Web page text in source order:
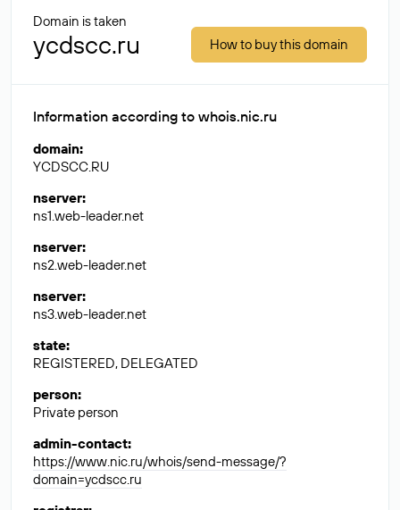
Domain is taken
ycdscc.ru How to buy this domain
Information according to whois.nic.ru
domain:
YCDSCC.RU
nserver:
ns1.web-leader.net
nserver:
ns2.web-leader.net
nserver:
ns3.web-leader.net
state:
REGISTERED, DELEGATED
person:
Private person
admin-contact:
https://www.nic.ru/whois/send-message/?
domain=ycdscc.ru